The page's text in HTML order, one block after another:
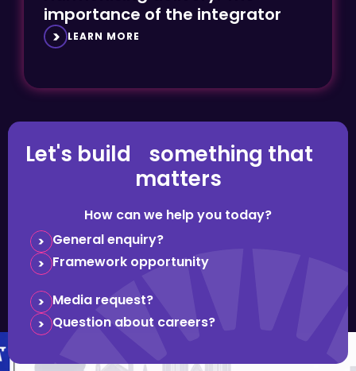
importance of the integrator
LEARN MORE
Let's build something that
matters
How can we help you today?
General enquiry?
Framework opportunity
Media request?
Question about careers?